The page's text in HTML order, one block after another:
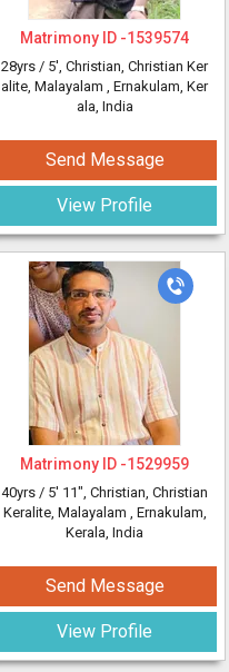
Matrimony ID -1539574
28yrs / 5', Christian, Christian Ker
alite, Malayalam , Ernakulam, Ker
ala, India
Send Message
View Profile
Matrimony ID -1529959
40yrs / 5' 11", Christian, Christian
Keralite, Malayalam , Ernakulam,
Kerala, India
Send Message
View Profile